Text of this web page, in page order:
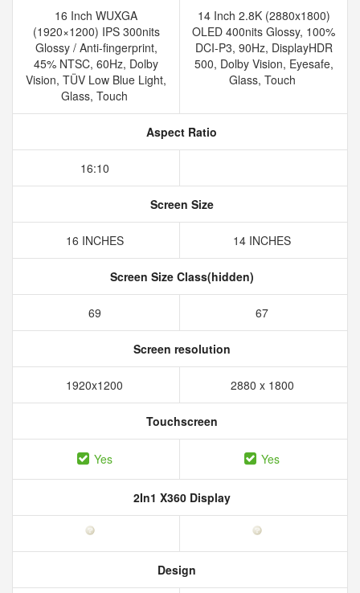
16 Inch WUXGA
(1920×1200) IPS 300nits
Glossy / Anti-fingerprint,
45% NTSC, 60Hz, Dolby
Vision, TÜV Low Blue Light,
Glass, Touch
14 Inch 2.8K (2880x1800)
OLED 400nits Glossy, 100%
DCI-P3, 90Hz, DisplayHDR
500, Dolby Vision, Eyesafe,
Glass, Touch
Aspect Ratio
16:10
Screen Size
16 INCHES 14 INCHES
Screen Size Class(hidden)
69 67
Screen resolution
1920x1200 2880 x 1800
Touchscreen
Yes Yes
2In1 X360 Display
Design